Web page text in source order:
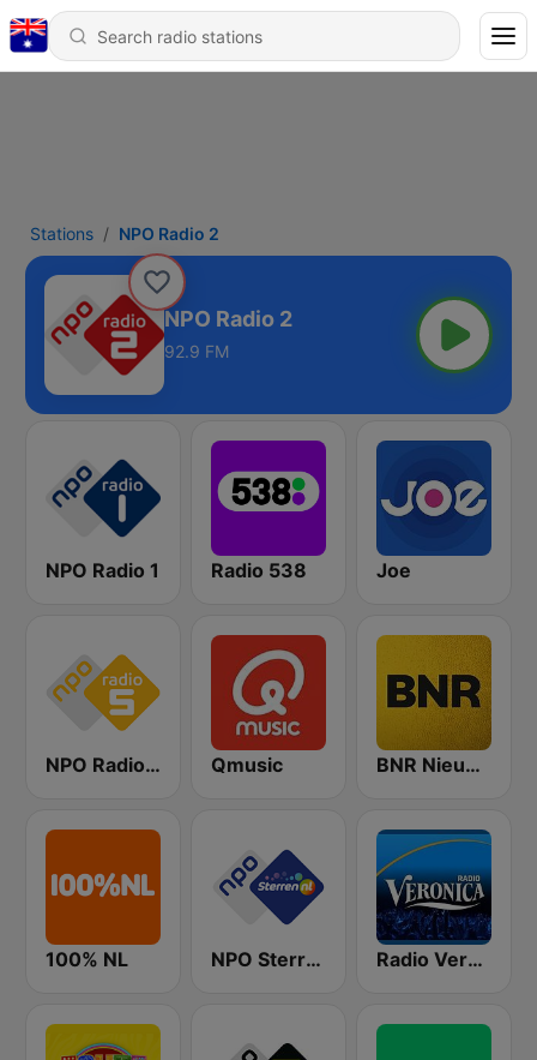
Stations NPO Radio 2
NPO Radio 2
92.9 FM
NPO Radio 1 Radio 538 Joe
NPO Radio 5 Qmusic BNR Nieuwsradio
100% NL NPO Sterren Radio Veronica